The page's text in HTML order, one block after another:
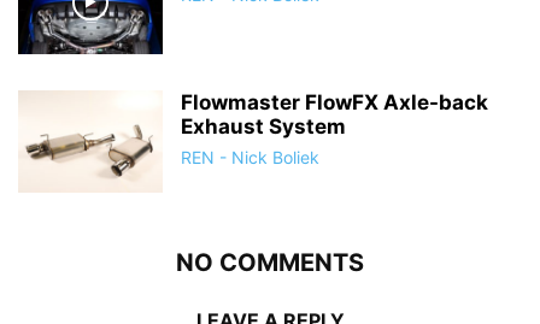
Flowmaster FlowFX Axle-back
Exhaust System
REN - Nick Boliek
NO COMMENTS